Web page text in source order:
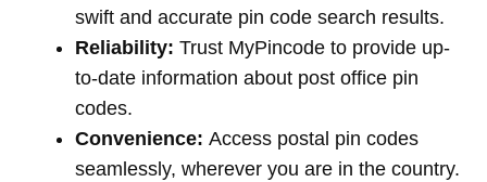
swift and accurate pin code search results.
Reliability: Trust MyPincode to provide up-
to-date information about post office pin
codes.
Convenience: Access postal pin codes
seamlessly, wherever you are in the country.